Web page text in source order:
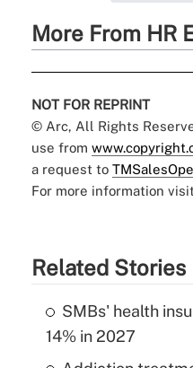
More From HR
NOT FOR REPRINT
© Arc, All Rights
use from
a request to
For more information visit
Related Stories
SMBs' health
14% in 2027